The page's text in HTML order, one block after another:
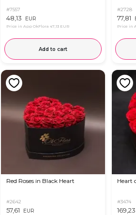
#7557
48,13 EUR
Price in App OkFlora 47,13 EUR
Add to cart
#2728
77,81
Price in
Red Roses in Black Heart
#2642
57,61 EUR
Heart
#3474
169,23